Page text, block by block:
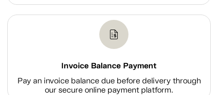
Invoice Balance Payment
Pay an invoice balance due before delivery through
our secure online payment platform.